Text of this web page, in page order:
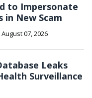
to Impersonate
in New Scam
August 07, 2026
Leaks
Surveillance